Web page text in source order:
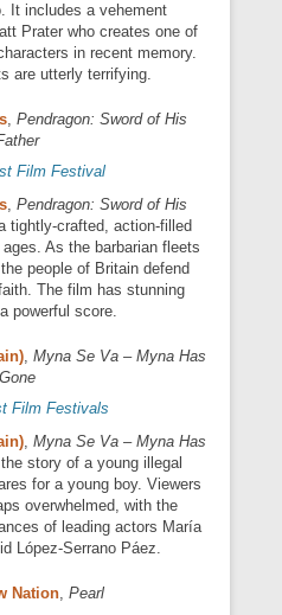
It includes a vehement
Prater who creates one of
in recent memory.
are utterly terrifying.
, Pendragon: Sword of His
, Pendragon: Sword of His
tightly-crafted, action-filled
As the barbarian fleets
people of Britain defend
The film has stunning
powerful score.
, Myna Se Va – Myna Has
Gone
, Myna Se Va – Myna Has
story of a young illegal
for a young boy. Viewers
overwhelmed, with the
of leading actors María
López-Serrano Páez.
Nation, Pearl